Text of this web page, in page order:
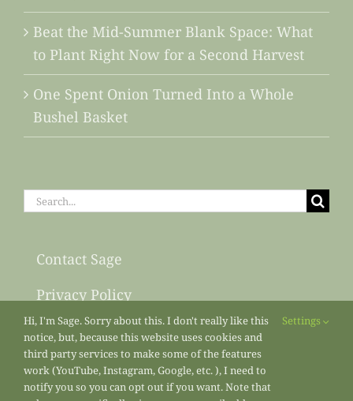
Beat the Mid-Summer Blank Space: What
to Plant Right Now for a Second Harvest
One Spent Onion Turned Into a Whole
Bushel Basket
Search
Contact Sage
Privacy Policy
Sitemap
Hi, I'm Sage. Sorry about this. I don't really like this
notice, but, because this website uses cookies and
third party services to make some of the features
work (YouTube, Instagram, Google, etc. ), I need to
notify you so you can opt out if you want. Note that
Settings